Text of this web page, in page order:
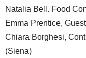
Natalia Bell. Food
Emma Prentice,
Chiara Borghesi,
(Siena)